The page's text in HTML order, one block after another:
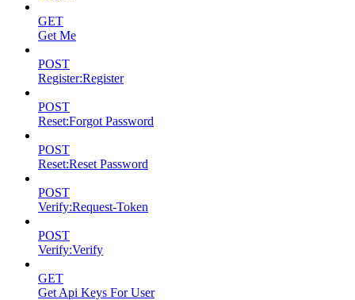
GET
Get Me
POST
Register:Register
POST
Reset:Forgot Password
POST
Reset:Reset Password
POST
Verify:Request-Token
POST
Verify:Verify
GET
Get Api Keys For User